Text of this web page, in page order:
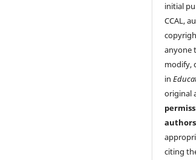
initial
CCAL,
anyone
modify,
in
original
citing